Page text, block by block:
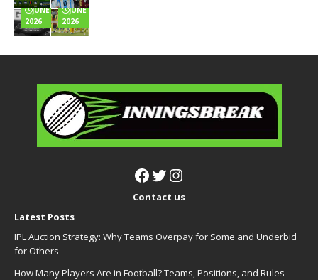
JUNE 24,
2026
JUNE 22,
2026
Contact us
Latest Posts
IPL Auction Strategy: Why Teams Overpay for Some and Underbid
for Others
How Many Players Are in Football? Teams, Positions, and Rules